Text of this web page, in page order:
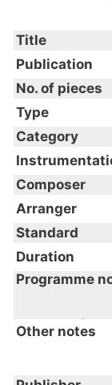
Title
Publication
No. of pieces
Type
Category
Composer
Arranger
Standard
Duration
Programme
Cortège;
Other notes